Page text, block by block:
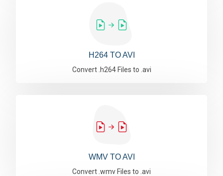
H264 TO AVI
Convert .h264 Files to .avi
WMV TO AVI
Convert .wmv Files to .avi